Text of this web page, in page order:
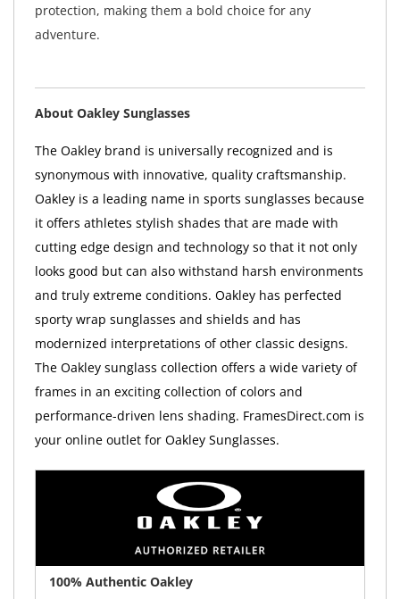
protection, making them a bold choice for any
adventure.
About Oakley Sunglasses
The Oakley brand is universally recognized and is
synonymous with innovative, quality craftsmanship.
Oakley is a leading name in sports sunglasses because
it offers athletes stylish shades that are made with
cutting edge design and technology so that it not only
looks good but can also withstand harsh environments
and truly extreme conditions. Oakley has perfected
sporty wrap sunglasses and shields and has
modernized interpretations of other classic designs.
The Oakley sunglass collection offers a wide variety of
frames in an exciting collection of colors and
performance-driven lens shading. FramesDirect.com is
your online outlet for Oakley Sunglasses.
100% Authentic Oakley